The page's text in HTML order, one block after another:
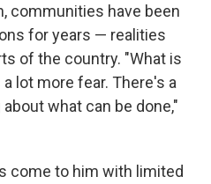
communities have been
for years — realities
of the country. "What is
lot more fear. There's a
what can be done,"
come to him with limited